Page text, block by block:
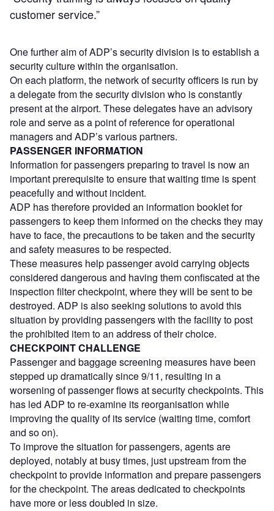
customer service.”
One further aim of ADP’s security division is to establish a
security culture within the organisation.
On each platform, the network of security officers is run by
a delegate from the security division who is constantly
present at the airport. These delegates have an advisory
role and serve as a point of reference for operational
managers and ADP’s various partners.
PASSENGER INFORMATION
Information for passengers preparing to travel is now an
important prerequisite to ensure that waiting time is spent
peacefully and without incident.
ADP has therefore provided an information booklet for
passengers to keep them informed on the checks they may
have to face, the precautions to be taken and the security
and safety measures to be respected.
These measures help passenger avoid carrying objects
considered dangerous and having them confiscated at the
inspection filter checkpoint, where they will be sent to be
destroyed. ADP is also seeking solutions to avoid this
situation by providing passengers with the facility to post
the prohibited item to an address of their choice.
CHECKPOINT CHALLENGE
Passenger and baggage screening measures have been
stepped up dramatically since 9/11, resulting in a
worsening of passenger flows at security checkpoints. This
has led ADP to re-examine its reorganisation while
improving the quality of its service (waiting time, comfort
and so on).
To improve the situation for passengers, agents are
deployed, notably at busy times, just upstream from the
checkpoint to provide information and prepare passengers
for the checkpoint. The areas dedicated to checkpoints
have more or less doubled in size.